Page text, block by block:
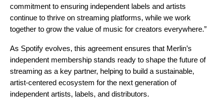
commitment to ensuring independent labels and artists
continue to thrive on streaming platforms, while we work
together to grow the value of music for creators everywhere.”
As Spotify evolves, this agreement ensures that Merlin’s
independent membership stands ready to shape the future of
streaming as a key partner, helping to build a sustainable,
artist-centered ecosystem for the next generation of
independent artists, labels, and distributors.